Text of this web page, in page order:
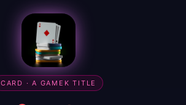
CARD · A GAMEK TITLE